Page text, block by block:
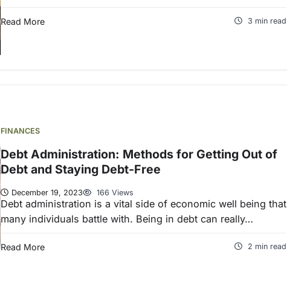
Read More 3 min read
FINANCES
Debt Administration: Methods for Getting Out of
Debt and Staying Debt-Free
December 19, 2023 166 Views
Debt administration is a vital side of economic well being that
many individuals battle with. Being in debt can really…
Read More 2 min read